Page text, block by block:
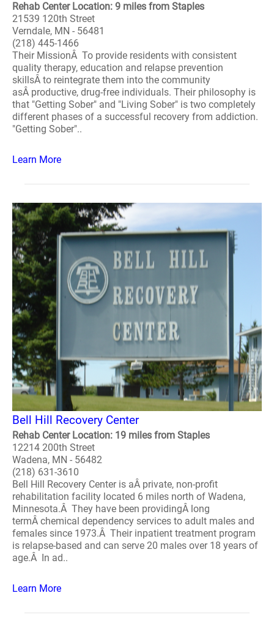
Rehab Center Location: 9 miles from Staples
21539 120th Street
Verndale, MN - 56481
(218) 445-1466
Their MissionÂ To provide residents with consistent
quality therapy, education and relapse prevention
skillsÂ to reintegrate them into the community
asÂ productive, drug-free individuals. Their philosophy is
that "Getting Sober" and "Living Sober" is two completely
different phases of a successful recovery from addiction.
"Getting Sober"..
Learn More
Bell Hill Recovery Center
Rehab Center Location: 19 miles from Staples
12214 200th Street
Wadena, MN - 56482
(218) 631-3610
Bell Hill Recovery Center is aÂ private, non-profit
rehabilitation facility located 6 miles north of Wadena,
Minnesota.Â They have been providingÂ long
termÂ chemical dependency services to adult males and
females since 1973.Â Their inpatient treatment program
is relapse-based and can serve 20 males over 18 years of
age.Â In ad..
Learn More